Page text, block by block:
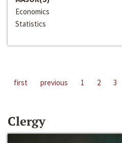
Economics
Statistics
first previous 1 2 3
Clergy